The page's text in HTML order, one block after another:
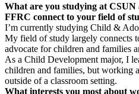
What are you studying at
FFRC connect to your field of
I’m currently studying Child &
My field of study largely connects
advocate for children and families
As a Child Development major, I
children and families, but working
outside of a classroom setting.
What interests you most about